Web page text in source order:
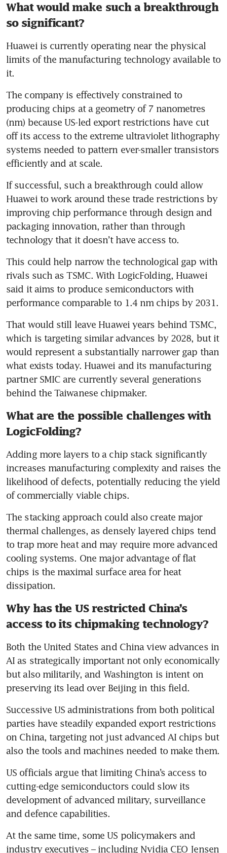
What would make such a breakthrough
so significant?
Huawei is currently operating near the physical
limits of the manufacturing technology available to
it.
The company is effectively constrained to
producing chips at a geometry of 7 nanometres
(nm) because US-led export restrictions have cut
off its access to the extreme ultraviolet lithography
systems needed to pattern ever-smaller transistors
efficiently and at scale.
If successful, such a breakthrough could allow
Huawei to work around these trade restrictions by
improving chip performance through design and
packaging innovation, rather than through
technology that it doesn’t have access to.
This could help narrow the technological gap with
rivals such as TSMC. With LogicFolding, Huawei
said it aims to produce semiconductors with
performance comparable to 1.4 nm chips by 2031.
That would still leave Huawei years behind TSMC,
which is targeting similar advances by 2028, but it
would represent a substantially narrower gap than
what exists today. Huawei and its manufacturing
partner SMIC are currently several generations
behind the Taiwanese chipmaker.
What are the possible challenges with
LogicFolding?
Adding more layers to a chip stack significantly
increases manufacturing complexity and raises the
likelihood of defects, potentially reducing the yield
of commercially viable chips.
The stacking approach could also create major
thermal challenges, as densely layered chips tend
to trap more heat and may require more advanced
cooling systems. One major advantage of flat
chips is the maximal surface area for heat
dissipation.
Why has the US restricted China’s
access to its chipmaking technology?
Both the United States and China view advances in
AI as strategically important not only economically
but also militarily, and Washington is intent on
preserving its lead over Beijing in this field.
Successive US administrations from both political
parties have steadily expanded export restrictions
on China, targeting not just advanced AI chips but
also the tools and machines needed to make them.
US officials argue that limiting China’s access to
cutting-edge semiconductors could slow its
development of advanced military, surveillance
and defence capabilities.
At the same time, some US policymakers and
industry executives – including Nvidia CEO Jensen